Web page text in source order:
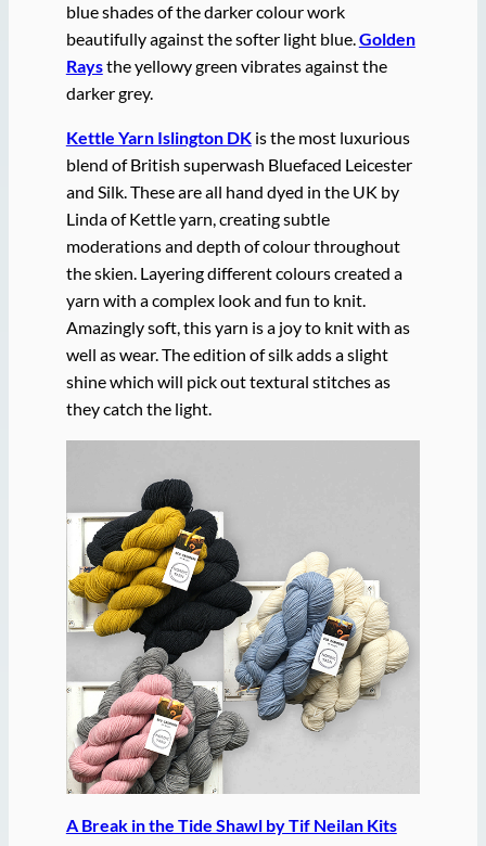
blue shades of the darker colour work
beautifully against the softer light blue.Golden
Raysthe yellowy green vibrates against the
darker grey.
Kettle Yarn Islington DKis the most luxurious
blend of British superwash Bluefaced Leicester
and Silk. These are all hand dyed in the UK by
Linda of Kettle yarn, creating subtle
moderations and depth of colour throughout
the skien. Layering different colours created a
yarn with a complex look and fun to knit.
Amazingly soft, this yarn is a joy to knit with as
well as wear. The edition of silk adds a slight
shine which will pick out textural stitches as
they catch the light.
A Break in the Tide Shawl by Tif Neilan Kits